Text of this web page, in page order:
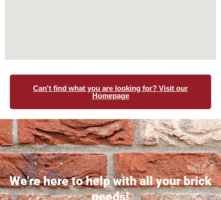
Can't find what you are looking for? Visit our
Homepage
We're here to help with all your brick
needs!